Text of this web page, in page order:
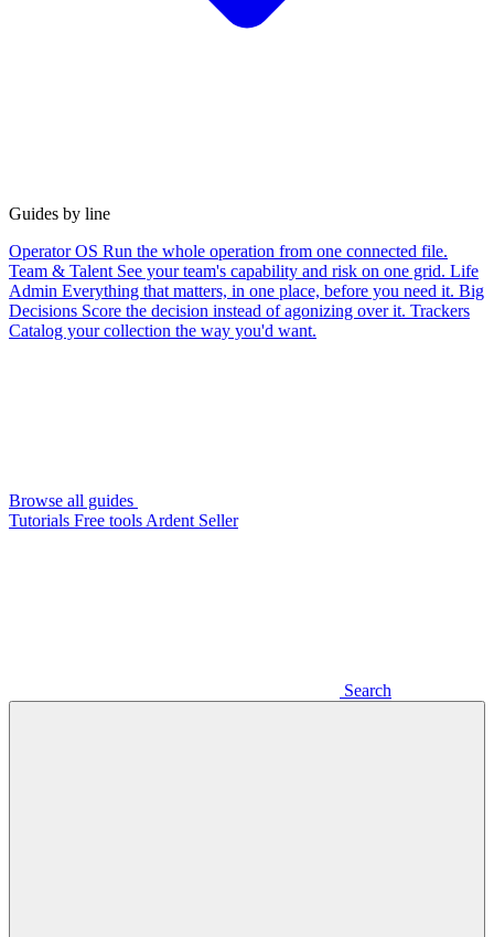
Guides by line
Operator OS Run the whole operation from one connected file.
Team & Talent See your team's capability and risk on one grid. Life
Admin Everything that matters, in one place, before you need it. Big
Decisions Score the decision instead of agonizing over it. Trackers
Catalog your collection the way you'd want.
Browse all guides
Tutorials Free tools Ardent Seller
Search